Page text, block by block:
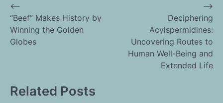
Post
navigation
⟵
“Beef” Makes History by
Winning the Golden
Globes
Deciphering
Acylspermidines:
Uncovering Routes to
Human Well-Being and
Extended Life
⟶
Related Posts